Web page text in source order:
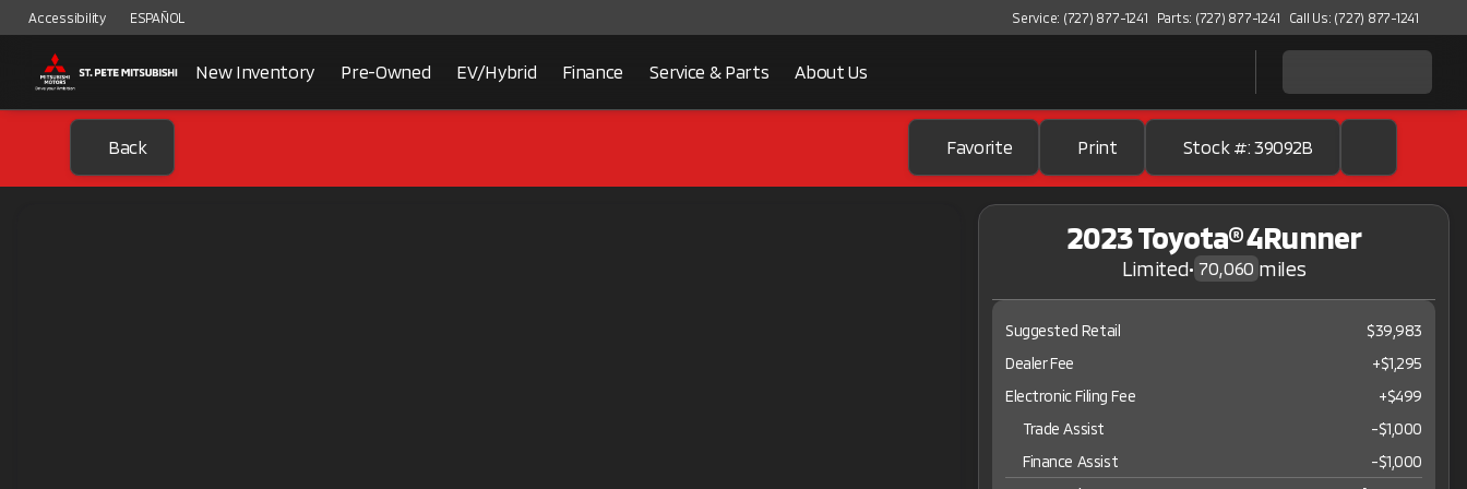
Accessibility ESPAÑOL Service: (727) 877-1241 Parts: (727) 877-1241 Call Us: (727) 877-1241
New Inventory Pre-Owned EV/Hybrid Finance Service & Parts About Us
Back Favorite Print Stock #: 39092B
2023 Toyota® 4Runner
Limited• 70,060 miles
Suggested Retail
$39,983
Dealer Fee
+$1,295
Electronic Filing Fee
+$499
Trade Assist
-$1,000
Finance Assist
-$1,000